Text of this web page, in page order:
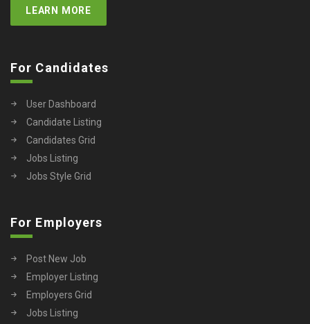
LEARN MORE
For Candidates
User Dashboard
Candidate Listing
Candidates Grid
Jobs Listing
Jobs Style Grid
For Employers
Post New Job
Employer Listing
Employers Grid
Jobs Listing